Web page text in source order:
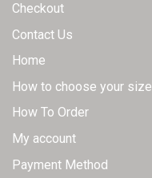
Checkout
Contact Us
Home
How to choose your size
How To Order
My account
Payment Method